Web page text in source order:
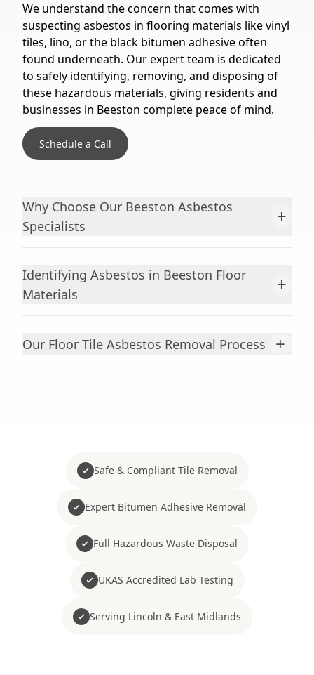
We understand the concern that comes with
suspecting asbestos in flooring materials like vinyl
tiles, lino, or the black bitumen adhesive often
found underneath. Our expert team is dedicated
to safely identifying, removing, and disposing of
these hazardous materials, giving residents and
businesses in Beeston complete peace of mind.
Schedule a Call
Why Choose Our Beeston Asbestos
Specialists
+
Identifying Asbestos in Beeston Floor
Materials
+
Our Floor Tile Asbestos Removal Process +
Safe & Compliant Tile Removal
Expert Bitumen Adhesive Removal
Full Hazardous Waste Disposal
UKAS Accredited Lab Testing
Serving Lincoln & East Midlands